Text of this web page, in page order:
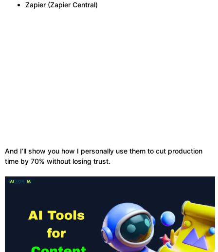
Zapier (Zapier Central)
And I’ll show you how I personally use them to cut production
time by 70% without losing trust.